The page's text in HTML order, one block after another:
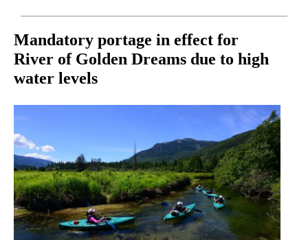
Mandatory portage in effect for
River of Golden Dreams due to high
water levels
Reader
Interactions